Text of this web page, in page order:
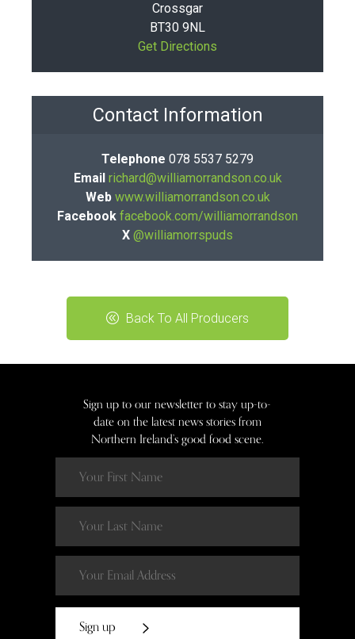
Crossgar
BT30 9NL
Get Directions
Contact Information
Telephone 078 5537 5279
Email richard@williamorrandson.co.uk
Web www.williamorrandson.co.uk
Facebook facebook.com/williamorrandson
X @williamorrspuds
Back To All Producers
Sign up to our newsletter to stay up-to-
date on the latest news stories from
Northern Ireland’s good food scene.
Sign up